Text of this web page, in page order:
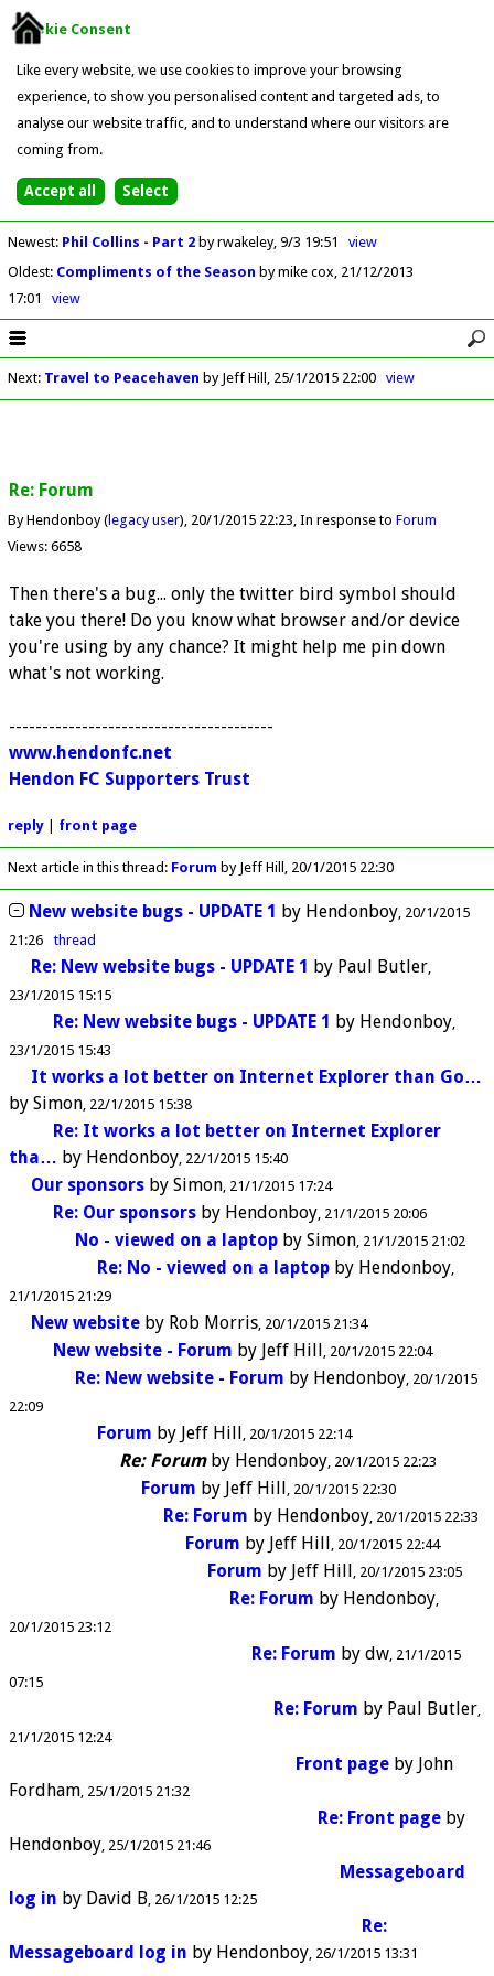
Cookie Consent
Like every website, we use cookies to improve your browsing
experience, to show you personalised content and targeted ads, to
analyse our website traffic, and to understand where our visitors are
coming from.
Newest: Phil Collins - Part 2 by rwakeley 9/3 19:51
view
Oldest: Compliments of the Season by mike cox 21/12/2013
17:01
view
Next: Travel to Peacehaven by Jeff Hill 25/1/2015 22:00 view
Re: Forum
By Hendonboy (legacy user) 20/1/2015 22:23 In response to Forum
Views: 6658
Then there's a bug... only the twitter bird symbol should
take you there! Do you know what browser and/or device
you're using by any chance? It might help me pin down
what's not working.
----------------------------------------
www.hendonfc.net
Hendon FC Supporters Trust
reply| front page
Next article in this thread: Forum by Jeff Hill 20/1/2015 22:30
New website bugs - UPDATE 1 by Hendonboy 20/1/2015
21:26
thread
Re: New website bugs - UPDATE 1 by Paul Butler
23/1/2015 15:15
Re: New website bugs - UPDATE 1 by Hendonboy
23/1/2015 15:43
It works a lot better on Internet Explorer than Go…
by Simon 22/1/2015 15:38
Re: It works a lot better on Internet Explorer
tha… by Hendonboy 22/1/2015 15:40
Our sponsors by Simon 21/1/2015 17:24
Re: Our sponsors by Hendonboy 21/1/2015 20:06
No - viewed on a laptop by Simon 21/1/2015 21:02
Re: No - viewed on a laptop by Hendonboy
21/1/2015 21:29
New website by Rob Morris 20/1/2015 21:34
New website - Forum by Jeff Hill 20/1/2015 22:04
Re: New website - Forum by Hendonboy 20/1/2015
22:09
Forum by Jeff Hill 20/1/2015 22:14
Re: Forumby Hendonboy 20/1/2015 22:23
Forum by Jeff Hill 20/1/2015 22:30
Re: Forum by Hendonboy 20/1/2015 22:33
Forum by Jeff Hill 20/1/2015 22:44
Forum by Jeff Hill 20/1/2015 23:05
Re: Forum by Hendonboy
20/1/2015 23:12
Re: Forum by dw 21/1/2015
07:15
Re: Forum by Paul Butler
21/1/2015 12:24
Front page by John
Fordham 25/1/2015 21:32
Re: Front page by
Hendonboy 25/1/2015 21:46
Messageboard
log in by David B 26/1/2015 12:25
Re:
Messageboard log in by Hendonboy 26/1/2015 13:31